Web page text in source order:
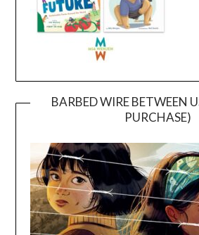
BARBED WIRE BETWEEN
PURCHASE)